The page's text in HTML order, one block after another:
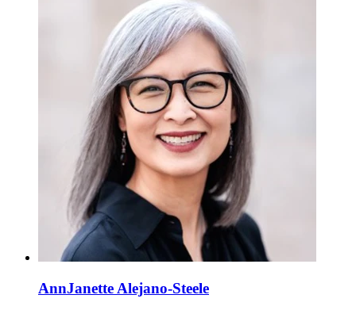
AnnJanette Alejano-Steele